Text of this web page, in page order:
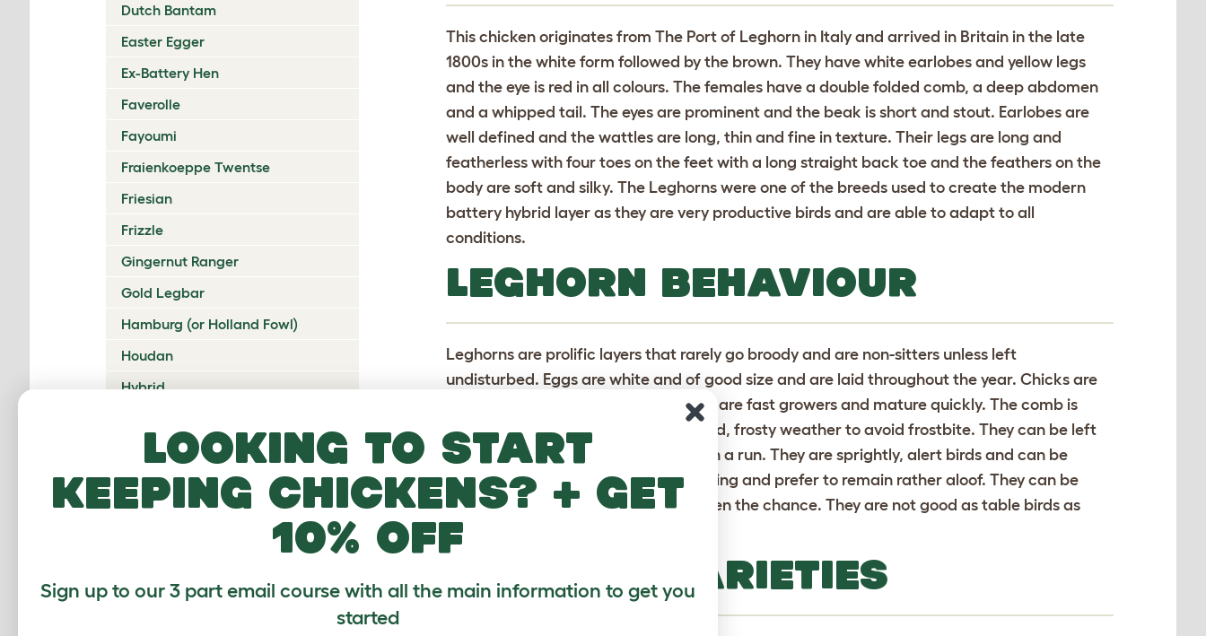
Dutch Bantam
Easter Egger
Ex-Battery Hen
Faverolle
Fayoumi
Fraienkoeppe Twentse
Friesian
Frizzle
Gingernut Ranger
Gold Legbar
Hamburg (or Holland Fowl)
Houdan
Hybrid
Indian Game
Ixworth
Japanese Bantam
This chicken originates from The Port of Leghorn in Italy and arrived in Britain in the late
1800s in the white form followed by the brown. They have white earlobes and yellow legs
and the eye is red in all colours. The females have a double folded comb, a deep abdomen
and a whipped tail. The eyes are prominent and the beak is short and stout. Earlobes are
well defined and the wattles are long, thin and fine in texture. Their legs are long and
featherless with four toes on the feet with a long straight back toe and the feathers on the
body are soft and silky. The Leghorns were one of the breeds used to create the modern
battery hybrid layer as they are very productive birds and are able to adapt to all
conditions.
LEGHORN BEHAVIOUR
Leghorns are prolific layers that rarely go broody and are non-sitters unless left
undisturbed. Eggs are white and of good size and are laid throughout the year. Chicks are
easy to rear. They feather up quickly, are fast growers and mature quickly. The comb is
large so care needs to be taken in cold, frosty weather to avoid frostbite. They can be left
to roam freely but are just as happy in a run. They are sprightly, alert birds and can be
tamed but not enough to allow handling and prefer to remain rather aloof. They can be
rather noisy and will roost in trees given the chance. They are not good as table birds as
they aren\'t very meaty.
LEGHORN VARIETIES
Looking to start
keeping chickens? + get
10% off
Sign up to our 3 part email course with all the main information to get you
started